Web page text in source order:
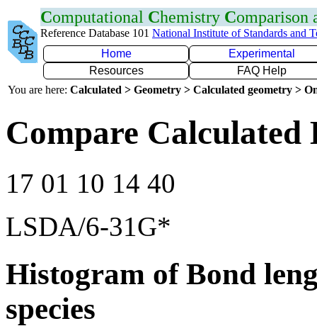
Computational Chemistry Comparison
Reference Database 101 National Institute of Standards and
Home
Experimental
Resources
FAQ Help
You are here: Calculated > Geometry > Calculated geometry >
Compare Calculated
17 01 10 14 40
LSDA/6-31G*
Histogram of Bond
species